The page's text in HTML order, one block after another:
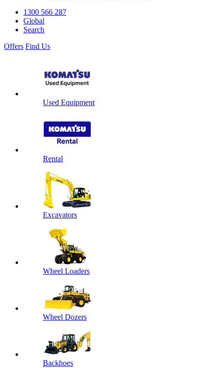
1300 566 287
Global
Search
Offers Find Us
Used Equipment
Rental
Excavators
Wheel Loaders
Wheel Dozers
Backhoes